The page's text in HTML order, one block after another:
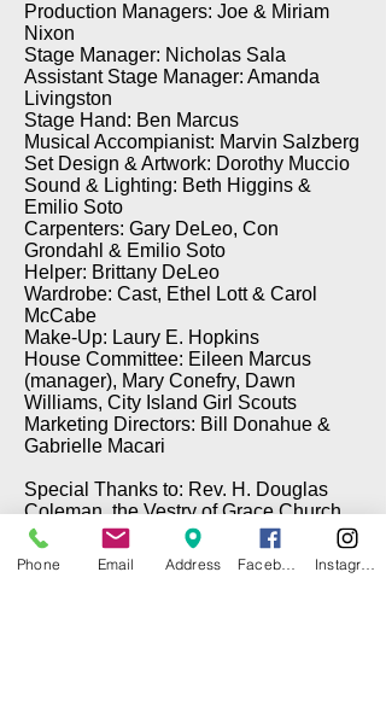
Production Managers: Joe & Miriam
Nixon
Stage Manager: Nicholas Sala
Assistant Stage Manager: Amanda
Livingston
Stage Hand: Ben Marcus
Musical Accompianist: Marvin Salzberg
Set Design & Artwork: Dorothy Muccio
Sound & Lighting: Beth Higgins &
Emilio Soto
Carpenters: Gary DeLeo, Con
Grondahl & Emilio Soto
Helper: Brittany DeLeo
Wardrobe: Cast, Ethel Lott & Carol
McCabe
Make-Up: Laury E. Hopkins
House Committee: Eileen Marcus
(manager), Mary Conefry, Dawn
Williams, City Island Girl Scouts
Marketing Directors: Bill Donahue &
Gabrielle Macari
Special Thanks to: Rev. H. Douglas
Coleman, the Vestry of Grace Church,
Brian Cawley (Electrical), Gary DeLeo
(Props), & Tom Taffe (DePinna
Painting)
Phone Email Address